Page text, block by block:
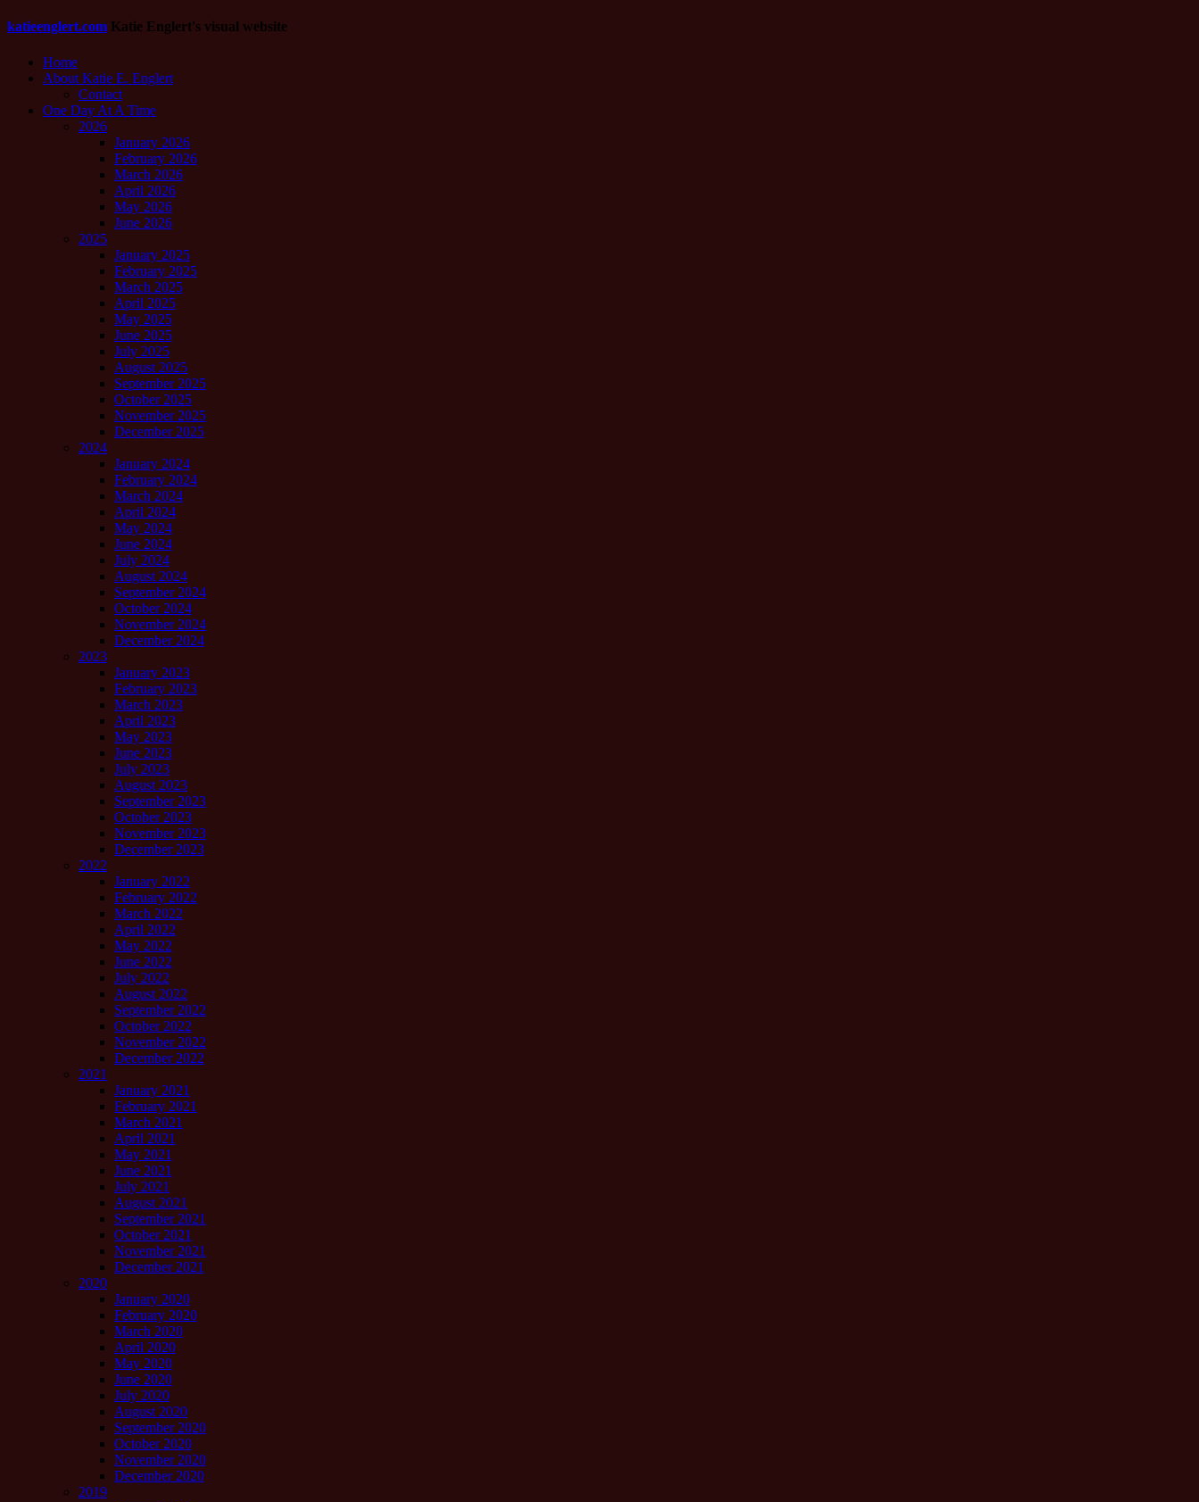
katieenglert.com Katie Englert's visual website
Home
About Katie E. Englert
Contact
One Day At A Time
2026
January 2026
February 2026
March 2026
April 2026
May 2026
June 2026
2025
January 2025
February 2025
March 2025
April 2025
May 2025
June 2025
July 2025
August 2025
September 2025
October 2025
November 2025
December 2025
2024
January 2024
February 2024
March 2024
April 2024
May 2024
June 2024
July 2024
August 2024
September 2024
October 2024
November 2024
December 2024
2023
January 2023
February 2023
March 2023
April 2023
May 2023
June 2023
July 2023
August 2023
September 2023
October 2023
November 2023
December 2023
2022
January 2022
February 2022
March 2022
April 2022
May 2022
June 2022
July 2022
August 2022
September 2022
October 2022
November 2022
December 2022
2021
January 2021
February 2021
March 2021
April 2021
May 2021
June 2021
July 2021
August 2021
September 2021
October 2021
November 2021
December 2021
2020
January 2020
February 2020
March 2020
April 2020
May 2020
June 2020
July 2020
August 2020
September 2020
October 2020
November 2020
December 2020
2019